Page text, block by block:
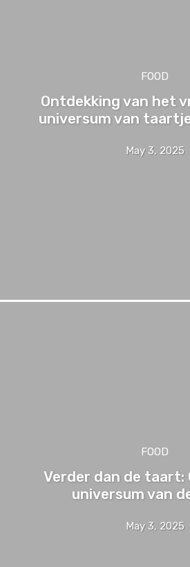
FOOD
Ontdekking van het
universum van
May 3, 2025
FOOD
Verder dan de taart:
universum van
May 3, 2025